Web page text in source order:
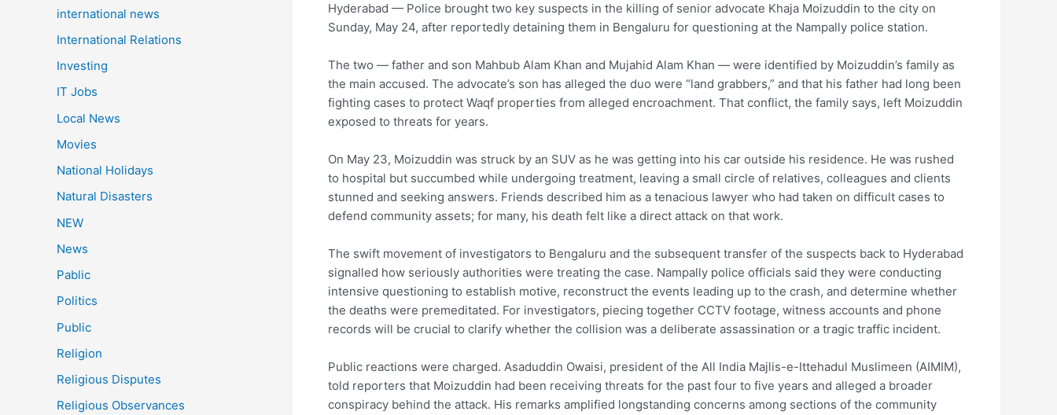
international news
International Relations
Investing
IT Jobs
Local News
Movies
National Holidays
Natural Disasters
NEW
News
Pablic
Politics
Public
Religion
Religious Disputes
Religious Observances
Hyderabad — Police brought two key suspects in the killing of senior advocate Khaja Moizuddin to the city on
Sunday, May 24, after reportedly detaining them in Bengaluru for questioning at the Nampally police station.
The two — father and son Mahbub Alam Khan and Mujahid Alam Khan — were identified by Moizuddin’s family as
the main accused. The advocate’s son has alleged the duo were “land grabbers,” and that his father had long been
fighting cases to protect Waqf properties from alleged encroachment. That conflict, the family says, left Moizuddin
exposed to threats for years.
On May 23, Moizuddin was struck by an SUV as he was getting into his car outside his residence. He was rushed
to hospital but succumbed while undergoing treatment, leaving a small circle of relatives, colleagues and clients
stunned and seeking answers. Friends described him as a tenacious lawyer who had taken on difficult cases to
defend community assets; for many, his death felt like a direct attack on that work.
The swift movement of investigators to Bengaluru and the subsequent transfer of the suspects back to Hyderabad
signalled how seriously authorities were treating the case. Nampally police officials said they were conducting
intensive questioning to establish motive, reconstruct the events leading up to the crash, and determine whether
the deaths were premeditated. For investigators, piecing together CCTV footage, witness accounts and phone
records will be crucial to clarify whether the collision was a deliberate assassination or a tragic traffic incident.
Public reactions were charged. Asaduddin Owaisi, president of the All India Majlis-e-Ittehadul Muslimeen (AIMIM),
told reporters that Moizuddin had been receiving threats for the past four to five years and alleged a broader
conspiracy behind the attack. His remarks amplified longstanding concerns among sections of the community